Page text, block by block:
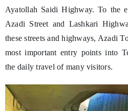
Ayatollah Saidi Highway. To the
Azadi Street and Lashkari
these streets and highways, Azadi
most important entry points into
the daily travel of many visitors.